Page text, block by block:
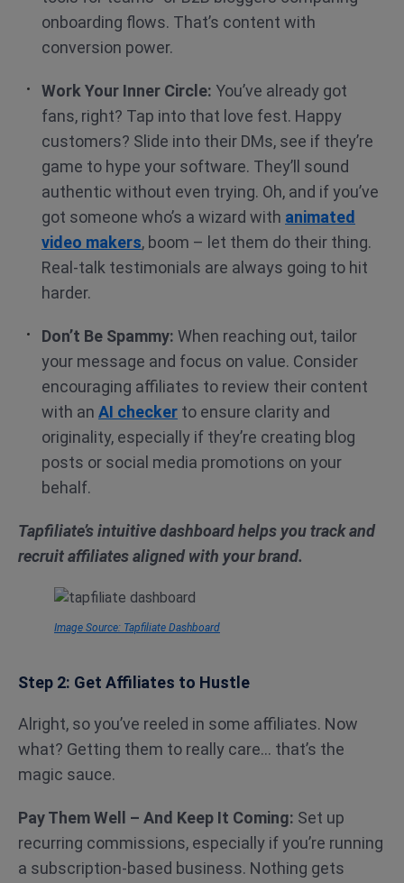
onboarding flows. That’s content with
conversion power.
Work Your Inner Circle: You’ve already got
fans, right? Tap into that love fest. Happy
customers? Slide into their DMs, see if they’re
game to hype your software. They’ll sound
authentic without even trying. Oh, and if you’ve
got someone who’s a wizard with animated
video makers, boom – let them do their thing.
Real-talk testimonials are always going to hit
harder.
Don’t Be Spammy: When reaching out, tailor
your message and focus on value. Consider
encouraging affiliates to review their content
with an AI checker to ensure clarity and
originality, especially if they’re creating blog
posts or social media promotions on your
behalf.
Tapfiliate’s intuitive dashboard helps you track and
recruit affiliates aligned with your brand.
Image Source: Tapfiliate Dashboard
Step 2: Get Affiliates to Hustle
Alright, so you’ve reeled in some affiliates. Now
what? Getting them to really care… that’s the
magic sauce.
Pay Them Well – And Keep It Coming: Set up
recurring commissions, especially if you’re running
a subscription-based business. Nothing gets